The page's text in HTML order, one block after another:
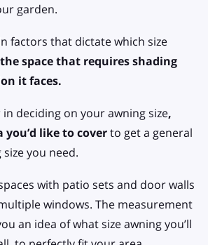
garden.
factors that dictate which size
the space that requires shading
it faces.
deciding on your awning size,
you’d like to coverto get a general
you need.
with patio sets and door walls
windows. The measurement
an idea of what size awning you’ll